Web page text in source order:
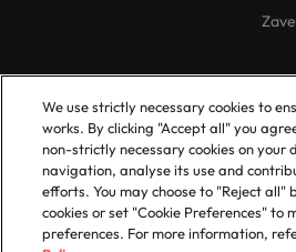
© 2025 Robert Walters Plc.
We use strictly necessary cookies to
works. By clicking "Accept all" you
non-strictly necessary cookies on your
navigation, analyse its use and
efforts. You may choose to "Reject all"
cookies or set "Cookie Preferences" to
preferences. For more information,